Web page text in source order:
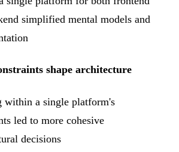
simplified mental models and
shape architecture
within a single platform's
led to more cohesive
decisions